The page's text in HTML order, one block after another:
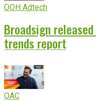
OOH Adtech
Broadsign
trends report
OAC